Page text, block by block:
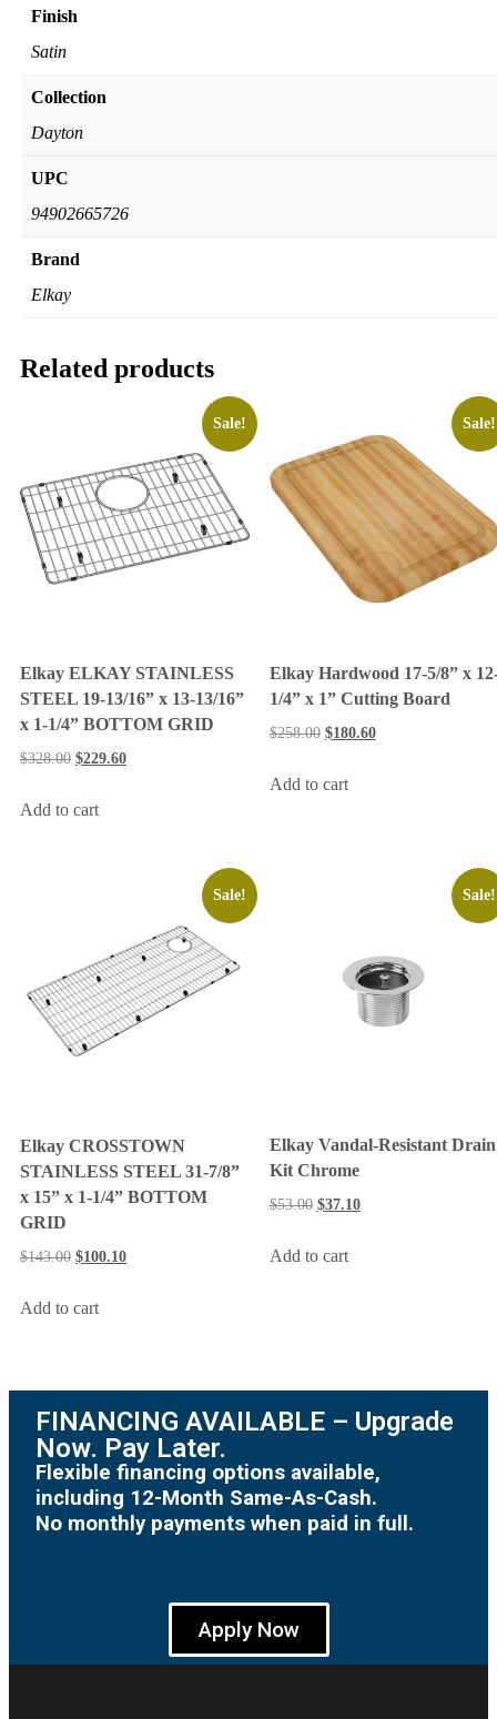
Finish
Satin
Collection
Dayton
UPC
94902665726
Brand
Elkay
Related products
Sale!
Elkay ELKAY STAINLESS
STEEL 19-13/16” x 13-13/16”
x 1-1/4” BOTTOM GRID
$328.00 $229.60
Add to cart
Sale!
Elkay Hardwood 17-5/8” x
1/4” x 1” Cutting Board
$258.00 $180.60
Add to cart
Sale!
Elkay CROSSTOWN
STAINLESS STEEL 31-7/8”
x 15” x 1-1/4” BOTTOM
GRID
$143.00 $100.10
Add to cart
Sale!
Elkay Vandal-Resistant Drain
Kit Chrome
$53.00 $37.10
Add to cart
FINANCING AVAILABLE – Upgrade
Now. Pay Later.
Flexible financing options available,
including 12-Month Same-As-Cash.
No monthly payments when paid in full.
Apply Now